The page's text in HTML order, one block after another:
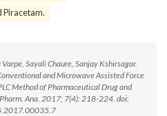
Piracetam.
Sayali Chaure, Sanjay Kshirsagar.
and Microwave Assisted Force
Method of Pharmaceutical Drug and
Ana. 2017; 7(4): 218-224. doi: